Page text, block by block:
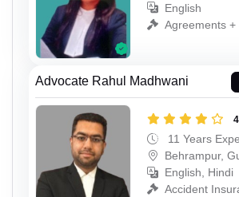
English
Agreements +
Advocate Rahul Madhwani
11 Years
Behrampur,
English, Hindi
Accident